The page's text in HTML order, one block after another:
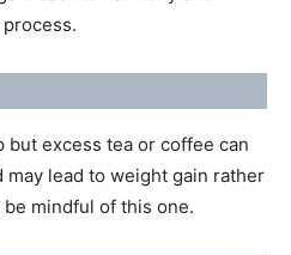
but excess tea or coffee can
may lead to weight gain rather
mindful of this one.